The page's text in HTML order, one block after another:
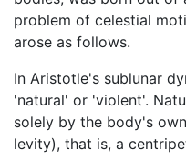
problem of celestial
arose as follows.
In Aristotle's sublunar
'natural' or 'violent'.
solely by the body's
levity), that is, a